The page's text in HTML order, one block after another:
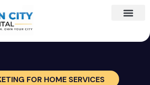
FOR HOME SERVICES